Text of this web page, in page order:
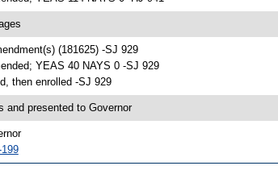
(181625) -SJ 929
YEAS 40 NAYS 0 -SJ 929
then enrolled -SJ 929
and presented to Governor